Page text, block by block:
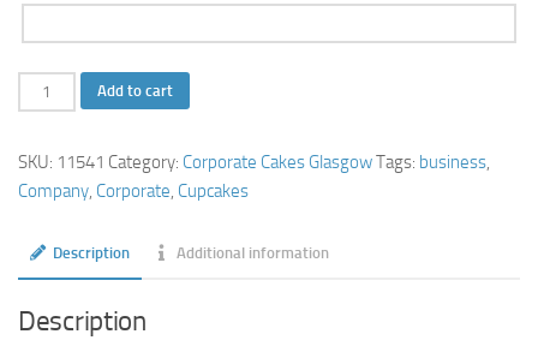
Corporate
Cupcakes
Add to cart
SKU: 11541 Category: Corporate Cakes GlasgowTags: business,
Company, Corporate, Cupcakes
Description Additional information
Description